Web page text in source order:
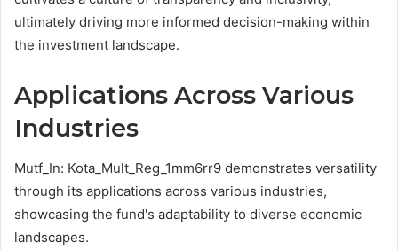
ultimately driving more informed decision-making within
the investment landscape.
Applications Across Various
Industries
Mutf_In: Kota_Mult_Reg_1mm6rr9 demonstrates versatility
through its applications across various industries,
showcasing the fund's adaptability to diverse economic
landscapes.